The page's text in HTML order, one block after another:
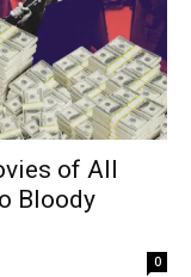
of All
Bloody
0